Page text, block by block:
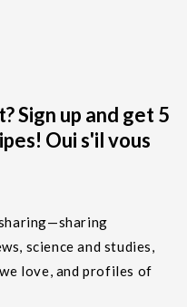
Sign up and get 5
Oui s'il vous
science and studies,
love, and profiles of